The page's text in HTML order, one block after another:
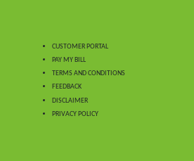
CUSTOMER PORTAL
PAY MY BILL
TERMS AND CONDITIONS
FEEDBACK
DISCLAIMER
PRIVACY POLICY